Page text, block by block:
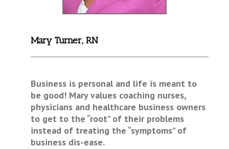
Mary Turner, RN
Business is personal and life is meant to
be good! Mary values coaching nurses,
physicians and healthcare business owners
to get to the “root” of their problems
instead of treating the “symptoms” of
business dis-ease.